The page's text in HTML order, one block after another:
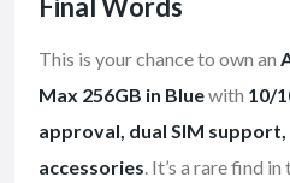
Final Words
This is your chance to own an
Max 256GB in Bluewith 10/
approval, dual SIM
accessories. It’s a rare find